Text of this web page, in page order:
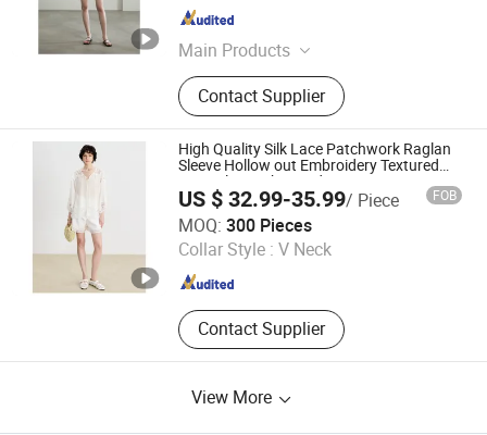
Main Products
Dress, Blouse, Sweater, Knitwear,
Pants, Woven, Pullover, Jumper
Contact Supplier
Zhejiang , China
High Quality Silk Lace Patchwork Raglan
Sleeve Hollow out Embroidery Textured
Long Sleeve Shirt Ladies Women
Wholesale Custom Blouse
US $ 32.99-35.99/ Piece FOB
MOQ: 300 Pieces
Collar Style : V Neck
Contact Supplier
Jiaxing Qijia Imp&Exp Co., Ltd
Zhejiang , China Since 2025
View More